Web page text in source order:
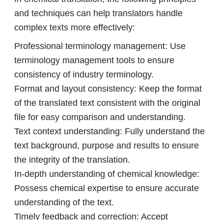
and techniques can help translators handle
complex texts more effectively:
Professional terminology management: Use
terminology management tools to ensure
consistency of industry terminology.
Format and layout consistency: Keep the format
of the translated text consistent with the original
file for easy comparison and understanding.
Text context understanding: Fully understand the
text background, purpose and results to ensure
the integrity of the translation.
In-depth understanding of chemical knowledge:
Possess chemical expertise to ensure accurate
understanding of the text.
Timely feedback and correction: Accept